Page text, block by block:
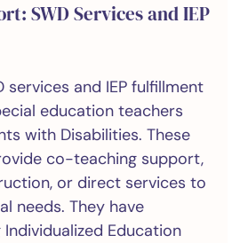
SWD Services and IEP
services and IEP fulfillment
education teachers
with Disabilities. These
co-teaching support,
or direct services to
needs. They have
Education